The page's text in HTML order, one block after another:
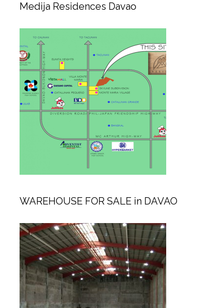
Medija Residences Davao
WAREHOUSE FOR SALE in DAVAO